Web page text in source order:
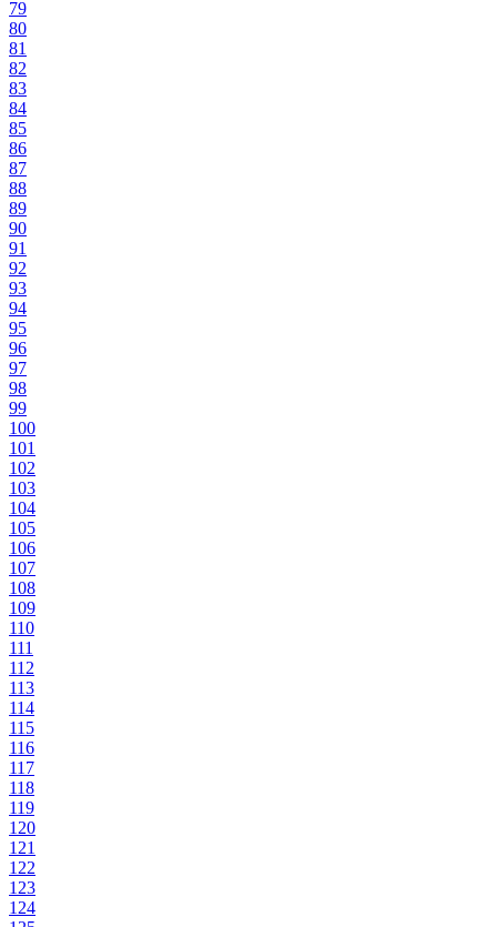
79
80
81
82
83
84
85
86
87
88
89
90
91
92
93
94
95
96
97
98
99
100
101
102
103
104
105
106
107
108
109
110
111
112
113
114
115
116
117
118
119
120
121
122
123
124